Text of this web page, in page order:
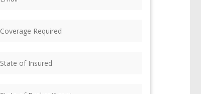
Required (Required)
of